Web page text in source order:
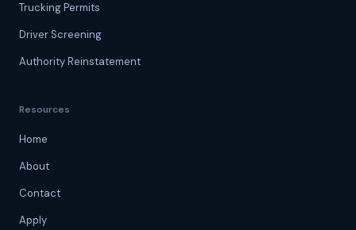
Trucking Permits
Driver Screening
Authority Reinstatement
Resources
Home
About
Contact
Apply